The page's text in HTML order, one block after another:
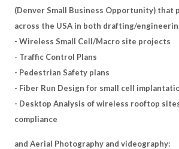
(Denver Small Business Opportunity) that
across the USA in both drafting/
- Wireless Small Cell/Macro site projects
- Traffic Control Plans
- Pedestrian Safety plans
- Fiber Run Design for small cell
- Desktop Analysis of wireless rooftop
compliance
and Aerial Photography and videography: